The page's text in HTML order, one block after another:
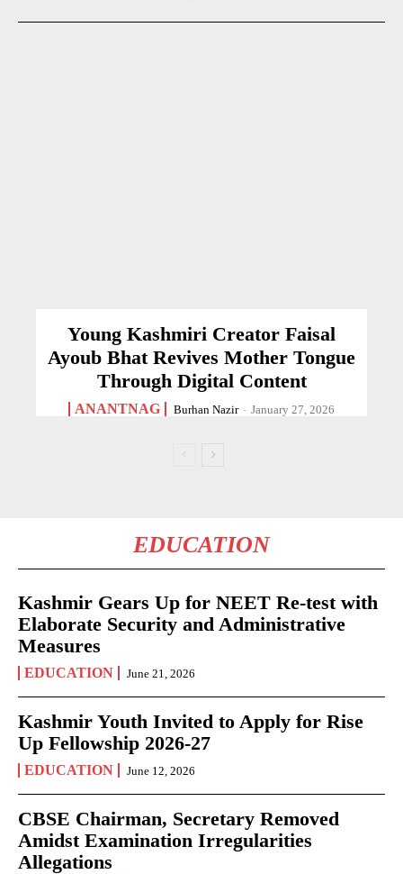
Young Kashmiri Creator Faisal
Ayoub Bhat Revives Mother Tongue
Through Digital Content
ANANTNAG Burhan Nazir - January 27, 2026
EDUCATION
Kashmir Gears Up for NEET Re-test with
Elaborate Security and Administrative
Measures
EDUCATION June 21, 2026
Kashmir Youth Invited to Apply for Rise
Up Fellowship 2026-27
EDUCATION June 12, 2026
CBSE Chairman, Secretary Removed
Amidst Examination Irregularities
Allegations